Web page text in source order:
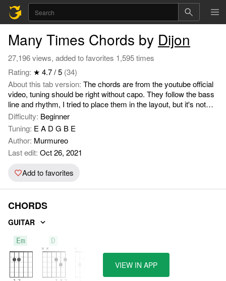
Many Times Chords by Dijon
27,196 views, added to favorites 1,595 times
Rating: ★ 4.7 / 5 (34)
About this tab version: The chords are from the youtube official
video, tuning should be right without capo. They follow the bass
line and rhythm, I tried to place them in the layout, but it's not
spot on, Dijons' singing is difficult to follow.
Difficulty: Beginner
Tuning: E A D G B E
Author: Murmureo
Last edit: Oct 26, 2021
Add to favorites
CHORDS
GUITAR
Em D
VIEW IN APP